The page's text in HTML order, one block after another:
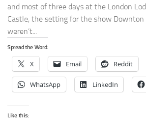
and most of three days at the London
Castle, the setting for the show Downton
weren’t...
Spread the Word:
X Email Reddit
WhatsApp LinkedIn
Like this: